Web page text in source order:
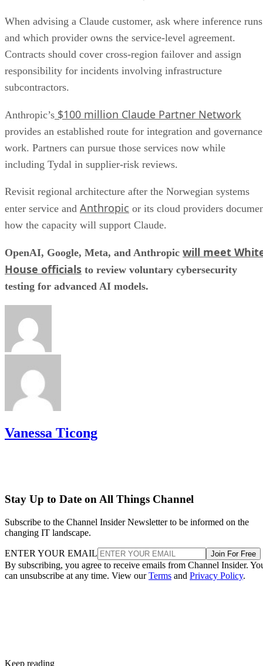
When advising a Claude customer, ask where inference runs
and which provider owns the service-level agreement.
Contracts should cover cross-region failover and assign
responsibility for incidents involving infrastructure
subcontractors.
Anthropic’s $100 million Claude Partner Network
provides an established route for integration and governance
work. Partners can pursue those services now while
including Tydal in supplier-risk reviews.
Revisit regional architecture after the Norwegian systems
enter service and Anthropic or its cloud providers
how the capacity will support Claude.
OpenAI, Google, Meta, and Anthropic will meet
House officials to review voluntary cybersecurity
testing for advanced AI models.
Vanessa Ticong
Stay Up to Date on All Things Channel
Subscribe to the Channel Insider Newsletter to be informed on the
changing IT landscape.
ENTER YOUR EMAIL Join For Free
By subscribing, you agree to receive emails from Channel Insider.
can unsubscribe at any time. View ourTerms and Privacy Policy.
Keep reading